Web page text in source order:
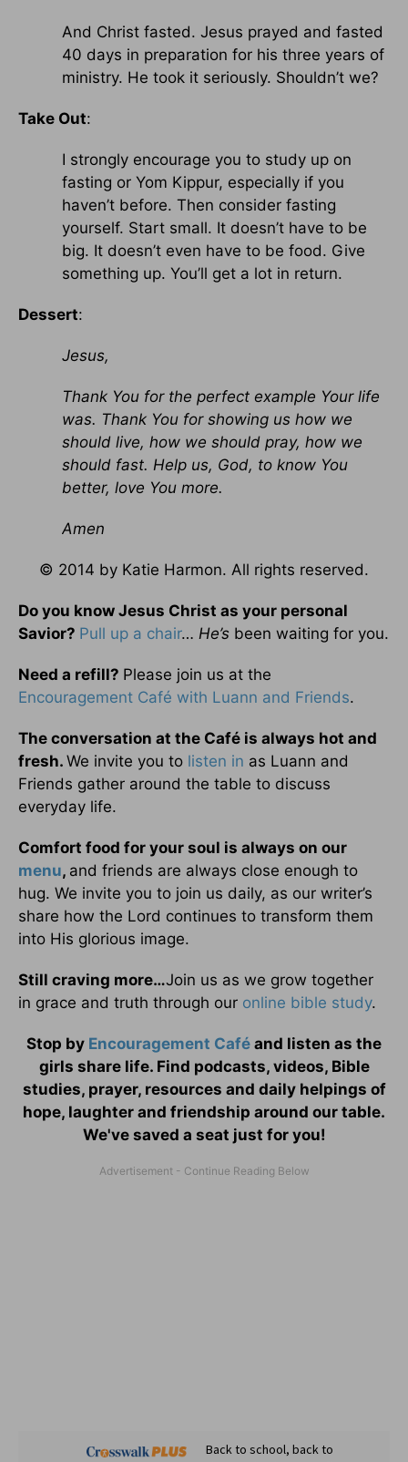
And Christ fasted. Jesus prayed and fasted
40 days in preparation for his three years of
ministry. He took it seriously. Shouldn’t we?
Take Out:
I strongly encourage you to study up on
fasting or Yom Kippur, especially if you
haven’t before. Then consider fasting
yourself. Start small. It doesn’t have to be
big. It doesn’t even have to be food. Give
something up. You’ll get a lot in return.
Dessert:
Jesus,
Thank You for the perfect example Your life
was. Thank You for showing us how we
should live, how we should pray, how we
should fast. Help us, God, to know You
better, love You more.
Amen
© 2014 by Katie Harmon. All rights reserved.
Do you know Jesus Christ as your personal
Savior? Pull up a chair… He’s been waiting for you.
Need a refill? Please join us at the
Encouragement Café with Luann and Friends.
The conversation at the Café is always hot and
fresh. We invite you to listen in as Luann and
Friends gather around the table to discuss
everyday life.
Comfort food for your soul is always on our
menu, and friends are always close enough to
hug. We invite you to join us daily, as our writer’s
share how the Lord continues to transform them
into His glorious image.
Still craving more…Join us as we grow together
in grace and truth through our online bible study.
Stop by Encouragement Café and listen as the
girls share life. Find podcasts, videos, Bible
studies, prayer, resources and daily helpings of
hope, laughter and friendship around our table.
We've saved a seat just for you!